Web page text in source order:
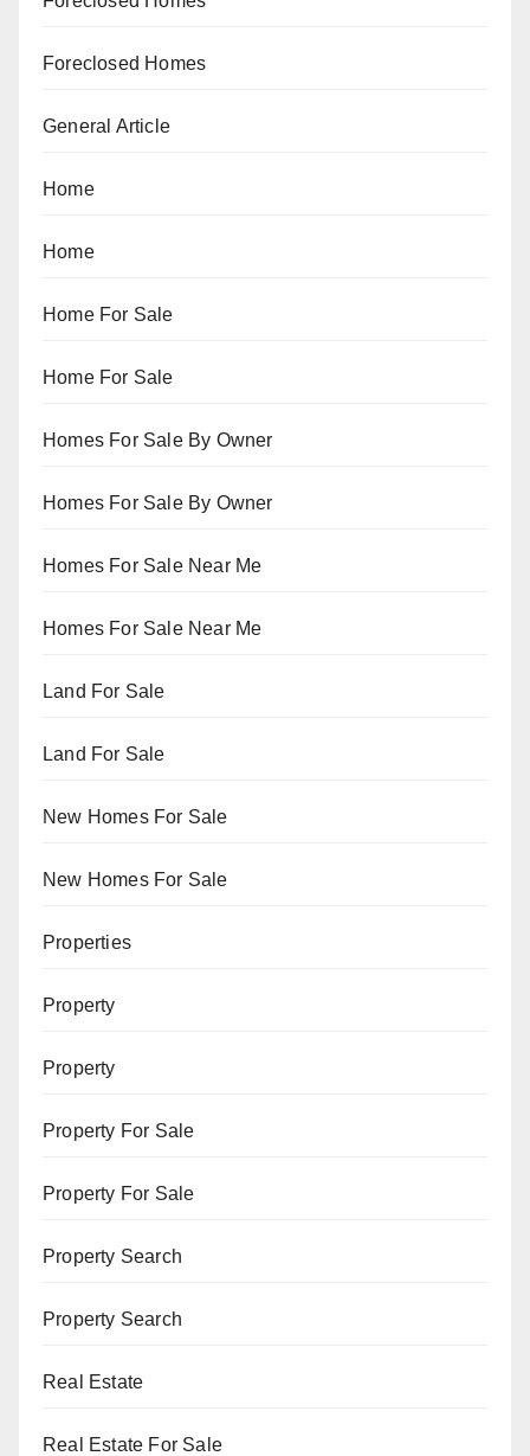
Foreclosed Homes
General Article
Home
Home
Home For Sale
Home For Sale
Homes For Sale By Owner
Homes For Sale By Owner
Homes For Sale Near Me
Homes For Sale Near Me
Land For Sale
Land For Sale
New Homes For Sale
New Homes For Sale
Properties
Property
Property
Property For Sale
Property For Sale
Property Search
Property Search
Real Estate
Real Estate For Sale